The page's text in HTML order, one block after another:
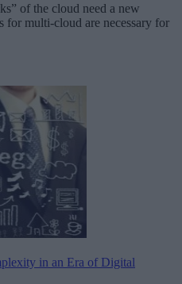
of the cloud need a new
for multi-cloud are necessary for
in an Era of Digital